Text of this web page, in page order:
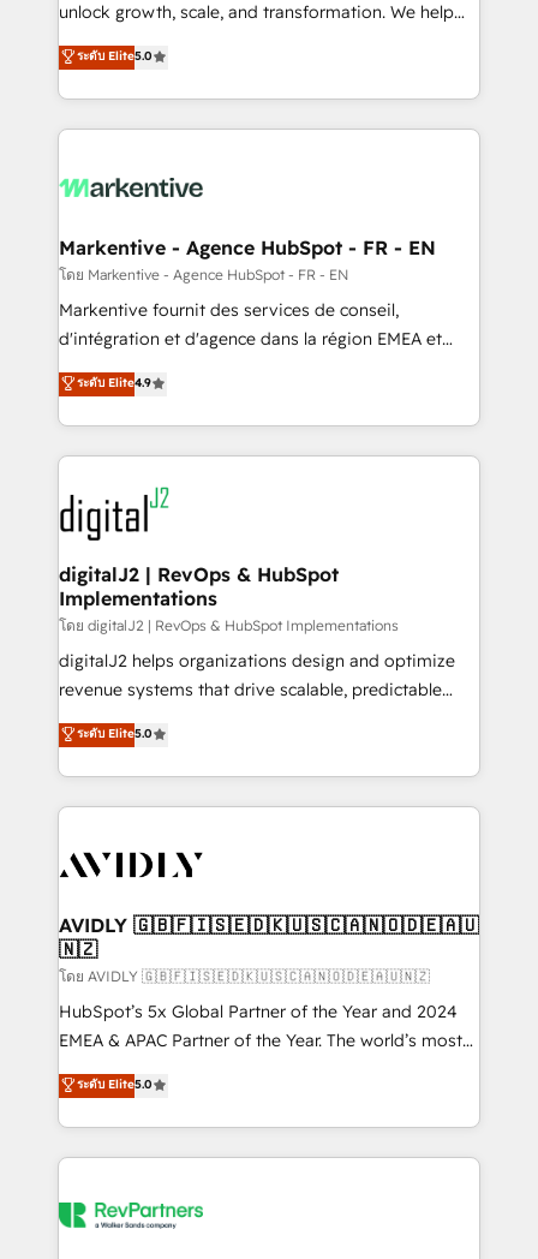
accreditations and deep HIPAA-compliance
expertise. - A team of 250+ experts dedicated to
your resilient growth.
unlock growth, scale, and transformation. We help
companies activate HubSpot’s AI-powered
customer platform and operationalize HubSpot’s
Loop Marketing framework through expert-led
services, smart agents, and purpose-built apps,
results, fast. ⚙️CRM & RevOps: Align all Hubs to your
🎯Demand Gen & ABM: Drive pipeline with inbound,
ABM, AEO, SEO, & paid media. 👩‍💻Web Design:
Build high-performing websites with UX, messaging,
& conversion strategy that drive results. 🤖AI
AI, & maximize AEO with tailored AI services. 🧩
Integrations: Extend HubSpot with custom
ระดับ Elite5.0
Markentive - Agence HubSpot - FR - EN
โดย Markentive - Agence HubSpot - FR - EN
Markentive fournit des services de conseil,
d'intégration et d'agence dans la région EMEA et
North America. Avec plus de 115 experts en
marketing automation, Growth, Revops, CRM et
webdesign. Markentive is both a consulting firm, a
digital agency and an integrator. With over 115
experts in marketing automation, growth, revops,
CRM and webdesign (We focus on EMEA - USA
customers).
ระดับ Elite4.9
digitalJ2 | RevOps & HubSpot
Implementations
โดย digitalJ2 | RevOps & HubSpot Implementations
digitalJ2 helps organizations design and optimize
revenue systems that drive scalable, predictable
growth. As a triple-accredited HubSpot Solutions
Partner, we specialize in both strategic RevOps
planning and hands-on technical execution - building
the operational foundation companies need to
Healthcare - Financial Services - Managed IT (MSP) -
we help: ✔️ Full HubSpot implementations and portal
optimization ✔️ Data migrations, CRM architecture,
and reporting foundations ✔️ Custom integrations
and workflow automation ✔️ User adoption
programs, training, and enablement Through project-
partnerships, we guide organizations through the
revenue maturity model - delivering the right
grows.
ระดับ Elite5.0
AVIDLY 🇬🇧🇫🇮🇸🇪🇩🇰🇺🇸🇨🇦🇳🇴🇩🇪🇦🇺
🇳🇿
โดย AVIDLY 🇬🇧🇫🇮🇸🇪🇩🇰🇺🇸🇨🇦🇳🇴🇩🇪🇦🇺🇳🇿
HubSpot’s 5x Global Partner of the Year and 2024
EMEA & APAC Partner of the Year. The world’s most
experienced and fully accredited HubSpot Solutions
Partner. 🚀 With 2,750+ HubSpot projects delivered
and 370+ specialists across EMEA, APAC and NAM,
we de-risk complex CRM programmes and
multi-region migrations to AI-powered automation,
ระดับ Elite5.0